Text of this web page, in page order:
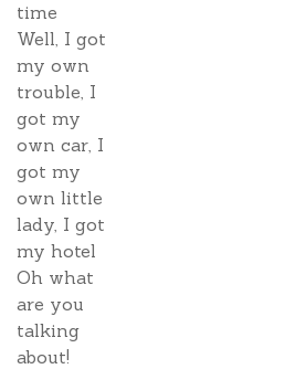
time
Well, I got
my own
trouble, I
got my
own car, I
got my
own little
lady, I got
my hotel
Oh what
are you
talking
about!